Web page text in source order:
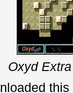
Oxyd